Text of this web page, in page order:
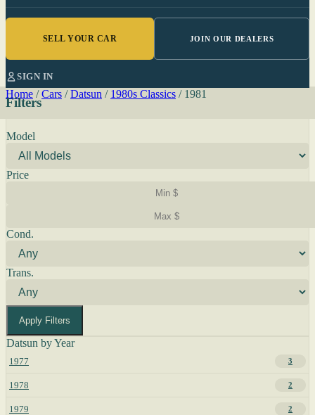
SELL YOUR CAR JOIN OUR DEALERS
SIGN IN
Home / Cars / Datsun / 1980s Classics / 1981
Filters
Model
Price
Cond.
Trans.
Apply Filters
Datsun by Year
1977 3
1978 2
1979 2